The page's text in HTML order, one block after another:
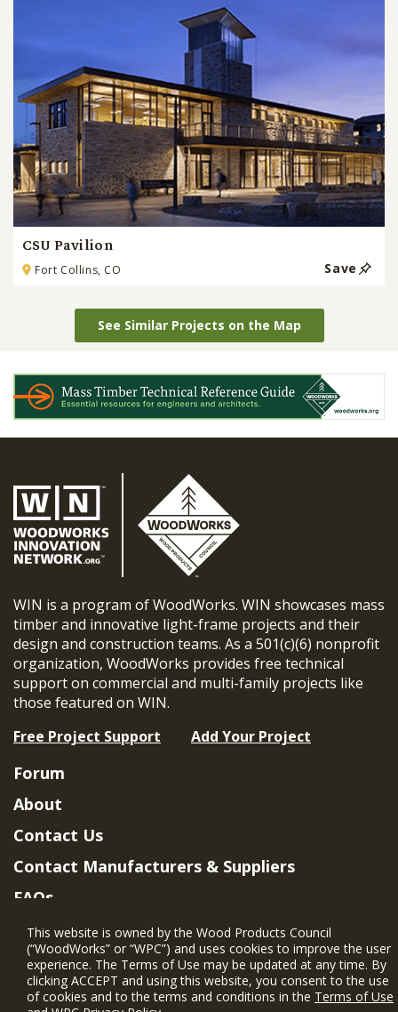
CSU Pavilion
Fort Collins, CO Save
See Similar Projects on the Map
WIN is a program of WoodWorks. WIN showcases mass
timber and innovative light-frame projects and their
design and construction teams. As a 501(c)(6) nonprofit
organization, WoodWorks provides free technical
support on commercial and multi-family projects like
those featured on WIN.
Free Project Support
Add Your Project
Forum
About
Contact Us
Contact Manufacturers & Suppliers
FAQs
Member Benefits & Eligibility
Project Eligibility Requirements
Privacy Policy|Terms of Use
This website is owned by the Wood Products Council
(“WoodWorks” or “WPC”) and uses cookies to improve the user
experience. The Terms of Use may be updated at any time. By
clicking ACCEPT and using this website, you consent to the use
of cookies and to the terms and conditions in the Terms of Use